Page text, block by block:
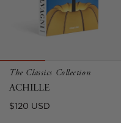
The Classics Collection
ACHILLE
Regular
$120 USD